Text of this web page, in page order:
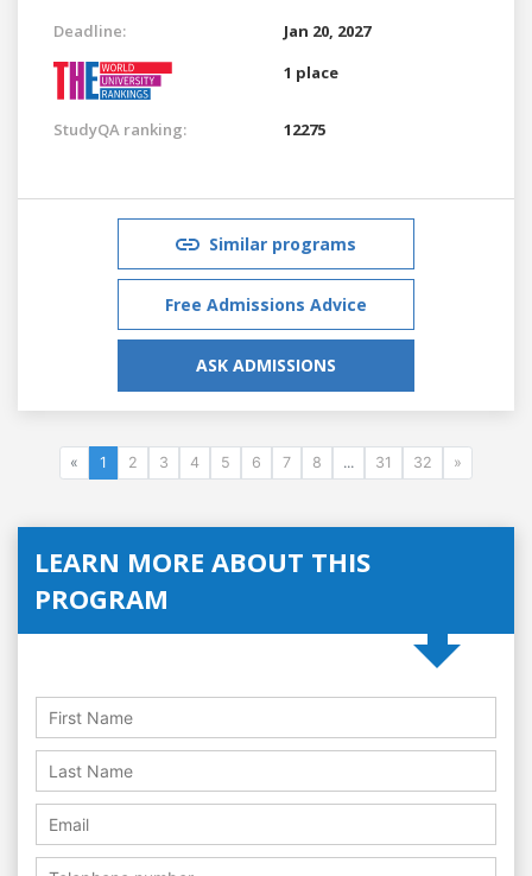
Deadline:
Jan 20, 2027
1 place
StudyQA ranking: 12275
Similar programs
Free Admissions Advice
ASK ADMISSIONS
« 1 2 3 4 5 6 7 8 ... 31 32 »
LEARN MORE ABOUT THIS
PROGRAM